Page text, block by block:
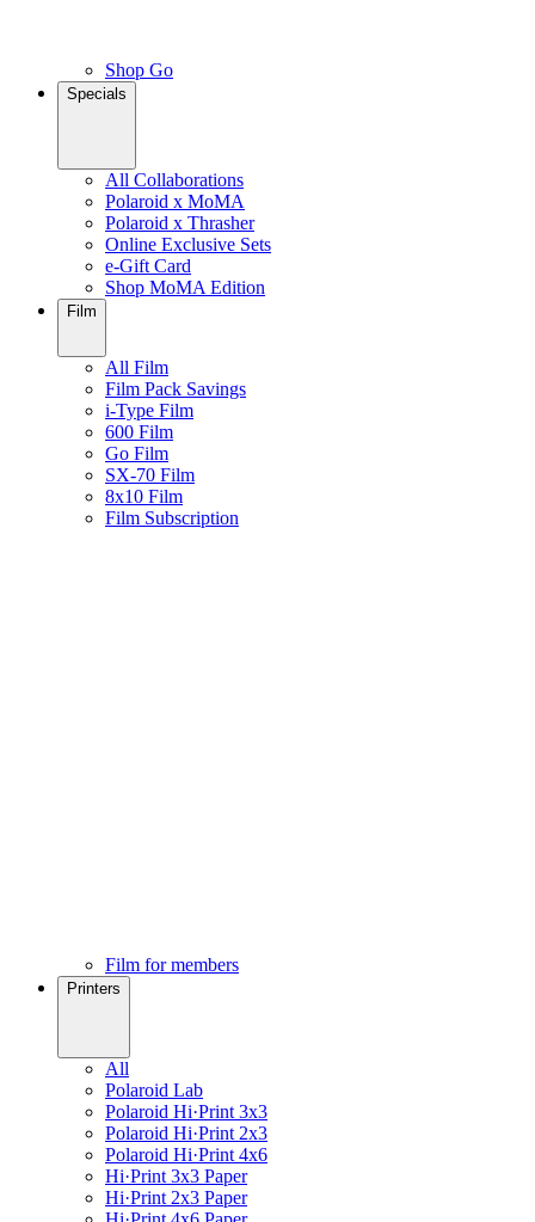
Shop Go
Specials
All Collaborations
Polaroid x MoMA
Polaroid x Thrasher
Online Exclusive Sets
e-Gift Card
Shop MoMA Edition
Film
All Film
Film Pack Savings
i-Type Film
600 Film
Go Film
SX-70 Film
8x10 Film
Film Subscription
Film for members
Printers
All
Polaroid Lab
Polaroid Hi·Print 3x3
Polaroid Hi·Print 2x3
Polaroid Hi·Print 4x6
Hi·Print 3x3 Paper
Hi·Print 2x3 Paper